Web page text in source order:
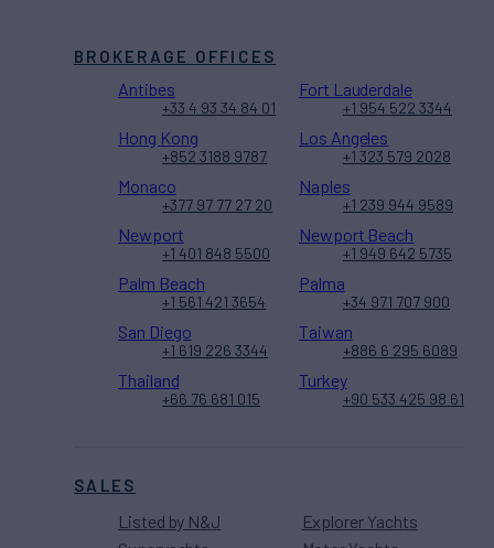
SALES
Listed by N&J
Explorer Yachts
BROKERAGE OFFICES
Antibes
+33 4 93 34 84 01
Fort Lauderdale
+1 954 522 3344
Hong Kong
+852 3188 9787
Los Angeles
+1 323 579 2028
Monaco
+377 97 77 27 20
Naples
+1 239 944 9589
Newport
+1 401 848 5500
Newport Beach
+1 949 642 5735
Palm Beach
+1 561 421 3654
Palma
+34 971 707 900
San Diego
+1 619 226 3344
Taiwan
+886 6 295 6089
Thailand
+66 76 681 015
Turkey
+90 533 425 98 61